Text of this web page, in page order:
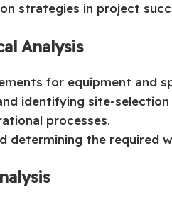
strategies in project
Analysis
for equipment and
identifying site-
processes.
determining the required